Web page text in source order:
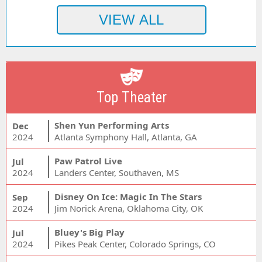
Top Theater
Dec
2024
Shen Yun Performing Arts
Atlanta Symphony Hall, Atlanta, GA
Jul
2024
Paw Patrol Live
Landers Center, Southaven, MS
Sep
2024
Disney On Ice: Magic In The Stars
Jim Norick Arena, Oklahoma City, OK
Jul
2024
Bluey's Big Play
Pikes Peak Center, Colorado Springs, CO